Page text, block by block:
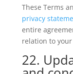
These Terms
privacy
entire
relation to
22.